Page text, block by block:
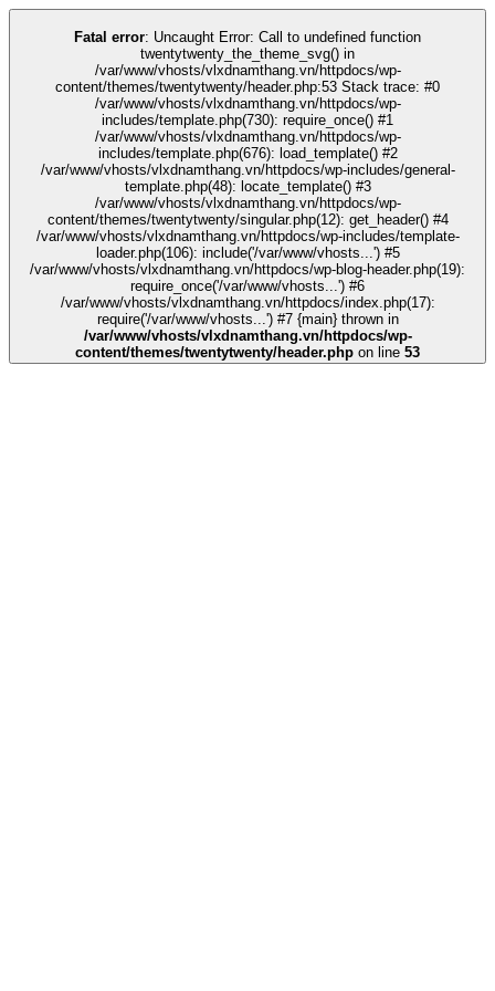
kingroyal
Fatal error: Uncaught Error: Call to undefined function
twentytwenty_the_theme_svg() in
/var/www/vhosts/vlxdnamthang.vn/httpdocs/wp-
content/themes/twentytwenty/header.php:53 Stack trace: #0
/var/www/vhosts/vlxdnamthang.vn/httpdocs/wp-
includes/template.php(730): require_once() #1
/var/www/vhosts/vlxdnamthang.vn/httpdocs/wp-
includes/template.php(676): load_template() #2
/var/www/vhosts/vlxdnamthang.vn/httpdocs/wp-includes/general-
template.php(48): locate_template() #3
/var/www/vhosts/vlxdnamthang.vn/httpdocs/wp-
content/themes/twentytwenty/singular.php(12): get_header() #4
/var/www/vhosts/vlxdnamthang.vn/httpdocs/wp-includes/template-
loader.php(106): include('/var/www/vhosts...') #5
/var/www/vhosts/vlxdnamthang.vn/httpdocs/wp-blog-header.php(19):
require_once('/var/www/vhosts...') #6
/var/www/vhosts/vlxdnamthang.vn/httpdocs/index.php(17):
require('/var/www/vhosts...') #7 {main} thrown in
/var/www/vhosts/vlxdnamthang.vn/httpdocs/wp-
content/themes/twentytwenty/header.php on line 53